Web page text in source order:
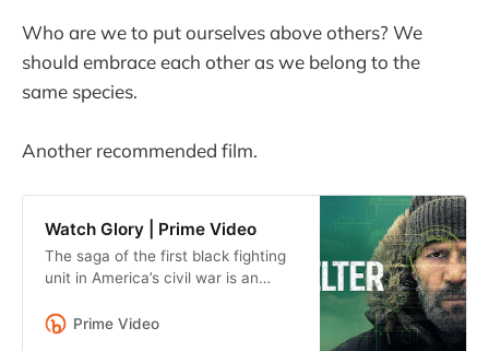
Who are we to put ourselves above others? We
should embrace each other as we belong to the
same species.
Another recommended film.
Watch Glory | Prime Video
The saga of the first black fighting
unit in America’s civil war is an
human spirit, and the value of
Prime Video